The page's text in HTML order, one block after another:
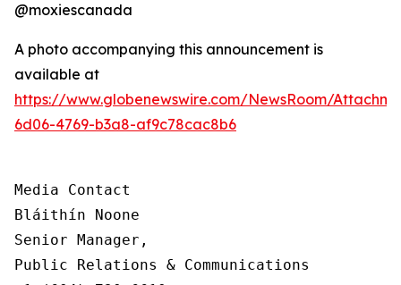
@moxiescanada
A photo accompanying this announcement is
available at
https://www.globenewswire.com/NewsRoom/
6d06-4769-b3a8-af9c78cac8b6
Media Contact
Bláithín Noone
Senior Manager,
Public Relations & Communications